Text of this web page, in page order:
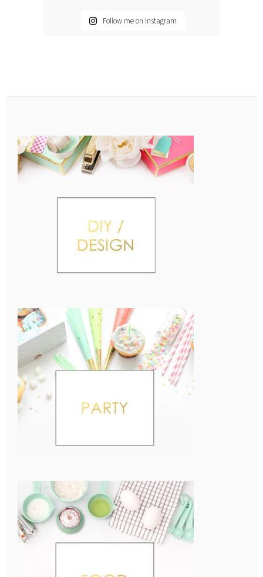
Follow me on Instagram